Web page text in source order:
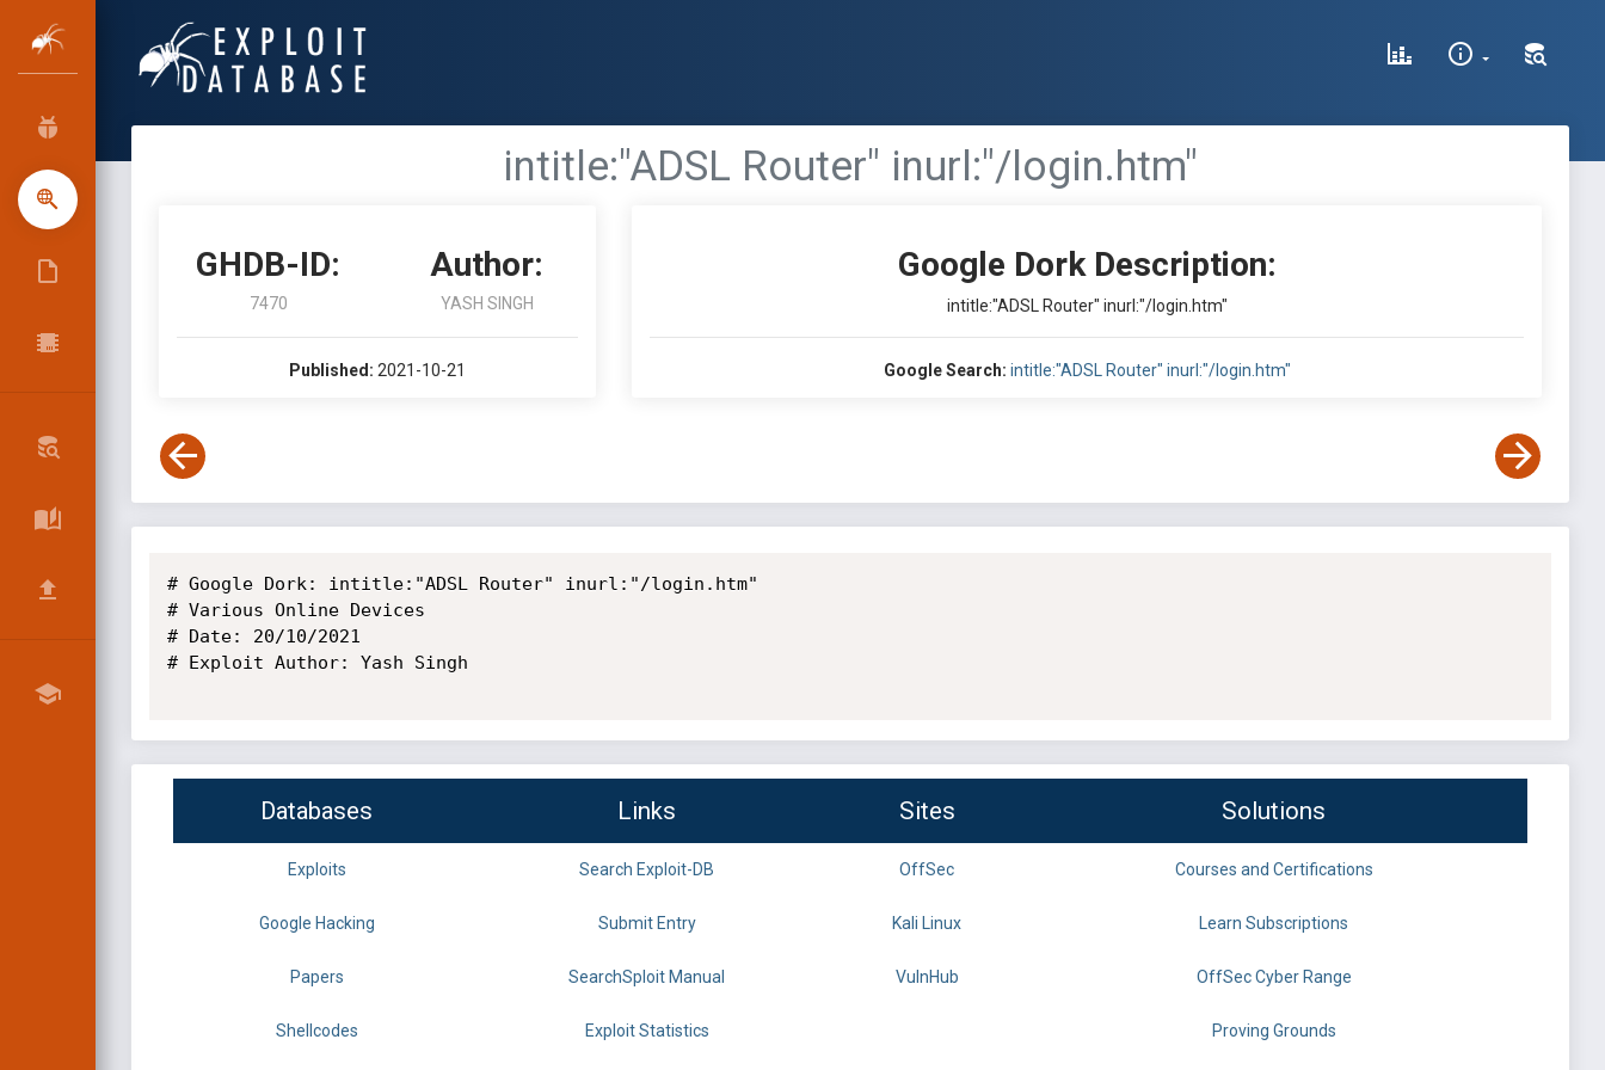
intitle:"ADSL Router" inurl:"/login.htm"
GHDB-ID:
7470
Author:
YASH SINGH
Published: 2021-10-21
Google Dork Description:
intitle:"ADSL Router" inurl:"/login.htm"
Google Search: intitle:"ADSL Router" inurl:"/login.htm"
# Google Dork: intitle:"ADSL Router" inurl:"/login.htm"
# Various Online Devices
# Date: 20/10/2021
# Exploit Author: Yash Singh
Databases Links Sites Solutions
Exploits Search Exploit-DB OffSec Courses and Certifications
Google Hacking Submit Entry Kali Linux Learn Subscriptions
Papers SearchSploit Manual VulnHub OffSec Cyber Range
Shellcodes Exploit Statistics Proving Grounds